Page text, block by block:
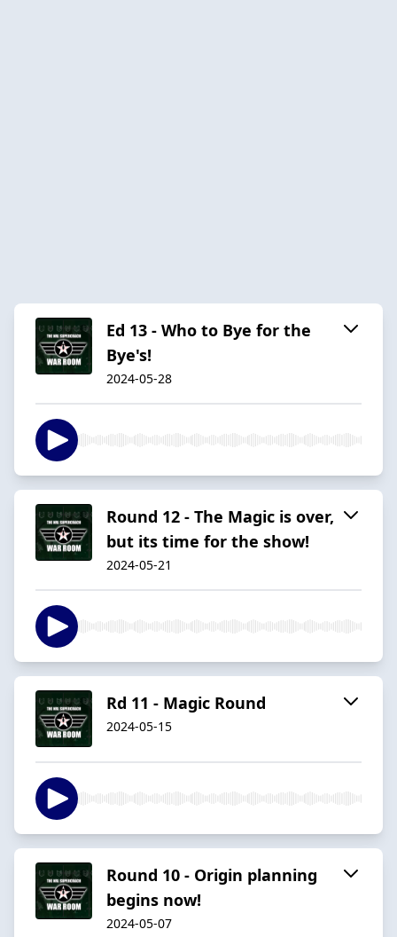
Ed 13 - Who to Bye for the
Bye's!
2024-05-28
Round 12 - The Magic is over,
but its time for the show!
2024-05-21
Rd 11 - Magic Round
2024-05-15
Round 10 - Origin planning
begins now!
2024-05-07